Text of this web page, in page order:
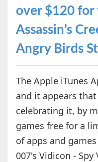
over $120 for
Assassin’s
Angry Birds
The Apple iTunes
and it appears
celebrating it, by
games free for a
of apps and
007's Vidicon - Spy